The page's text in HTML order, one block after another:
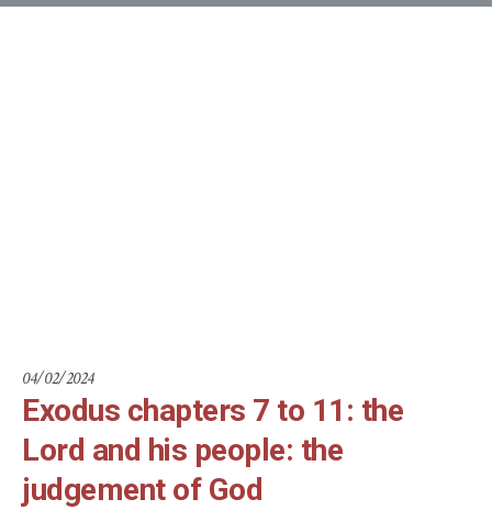
04/02/2024
Exodus chapters 7 to 11: the
Lord and his people: the
judgement of God